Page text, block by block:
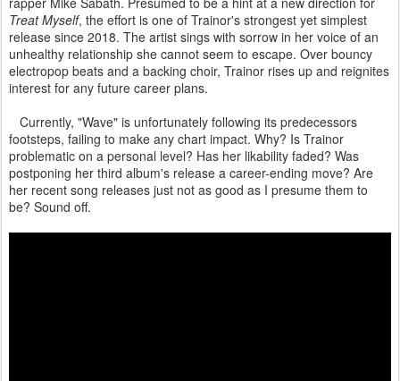
Treat Myself, the effort is one of Trainor's strongest yet simplest
release since 2018. The artist sings with sorrow in her voice of an
unhealthy relationship she cannot seem to escape. Over bouncy
electropop beats and a backing choir, Trainor rises up and reignites
interest for any future career plans.
Currently, "Wave" is unfortunately following its predecessors
footsteps, failing to make any chart impact. Why? Is Trainor
problematic on a personal level? Has her likability faded? Was
postponing her third album's release a career-ending move? Are
her recent song releases just not as good as I presume them to
be? Sound off.